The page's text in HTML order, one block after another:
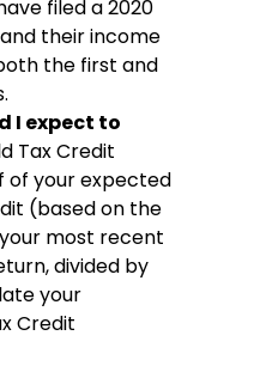
filed a 2020
their income
the first and
I expect to
Tax Credit
of your expected
(based on the
most recent
divided by
your
Credit